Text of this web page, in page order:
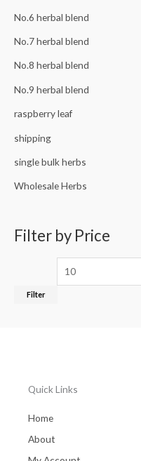
No.6 herbal blend
No.7 herbal blend
No.8 herbal blend
No.9 herbal blend
raspberry leaf
shipping
single bulk herbs
Wholesale Herbs
Filter by Price
Filter
Quick Links
Home
About